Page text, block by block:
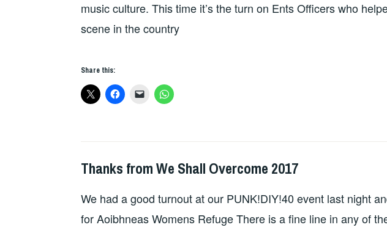
music culture. This time it’s the turn on Ents Officers who
scene in the country
Share this:
HOPE
Thanks from We Shall Overcome 2017
We had a good turnout at our PUNK!DIY!40 event last night
for Aoibhneas Womens Refuge There is a fine line in any of